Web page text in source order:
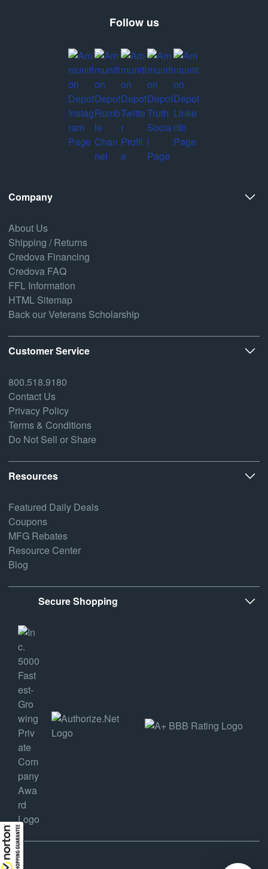
Follow us
Company
About Us
Shipping / Returns
Credova Financing
Credova FAQ
FFL Information
HTML Sitemap
Back our Veterans Scholarship
Customer Service
800.518.9180
Contact Us
Privacy Policy
Terms & Conditions
Do Not Sell or Share
Resources
Featured Daily Deals
Coupons
MFG Rebates
Resource Center
Blog
Secure Shopping